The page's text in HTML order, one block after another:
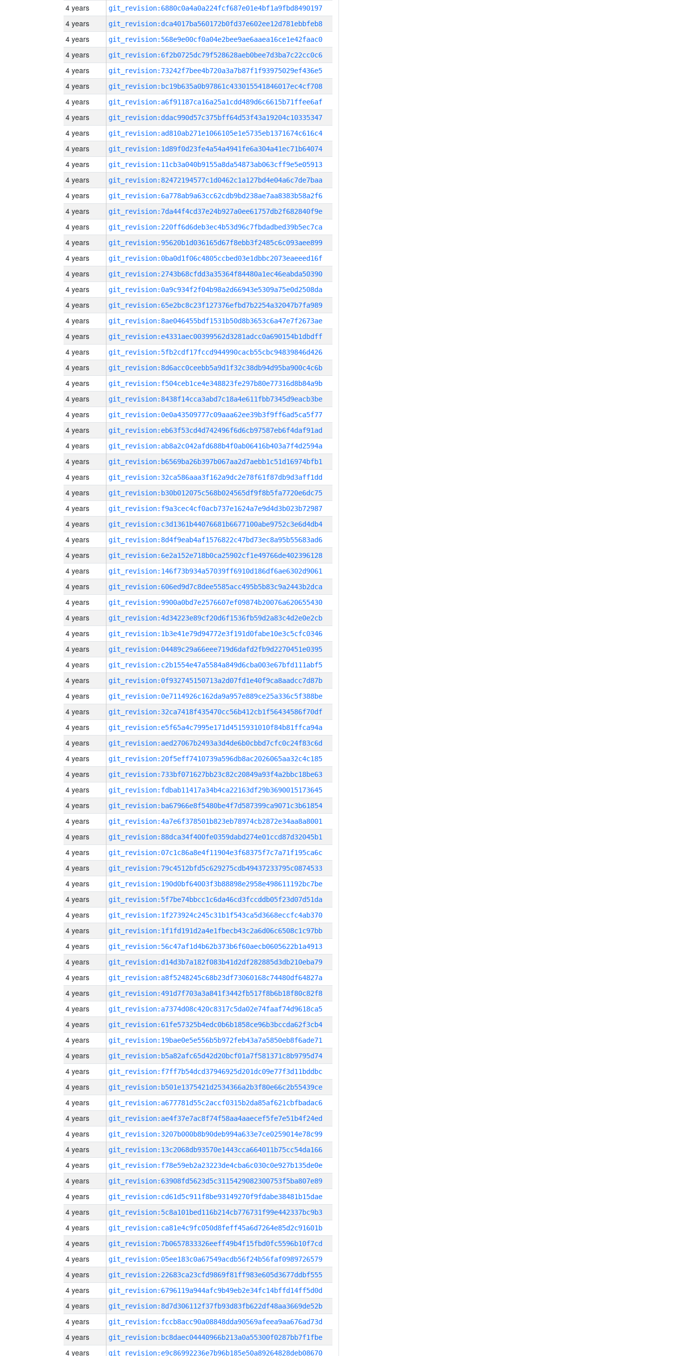
4 years git_revision:6880c0a4a0a224fcf687e01e4bf1a9fbd8490197
4 years git_revision:dca4017ba560172b0fd37e602ee12d781ebbfeb8
4 years git_revision:568e9e00cf0a04e2bee9ae6aaea16ce1e42faac0
4 years git_revision:6f2b0725dc79f528628aeb0bee7d3ba7c22cc0c6
4 years git_revision:73242f7bee4b720a3a7b87f1f93975029ef436e5
4 years git_revision:bc19b635a0b97861c433015541846017ec4cf708
4 years git_revision:a6f91187ca16a25a1cdd489d6c6615b71ffee6af
4 years git_revision:ddac990d57c375bff64d53f43a19204c10335347
4 years git_revision:ad810ab271e1066105e1e5735eb1371674c616c4
4 years git_revision:1d89f0d23fe4a54a4941fe6a304a41ec71b64074
4 years git_revision:11cb3a040b9155a8da54873ab063cff9e5e05913
4 years git_revision:82472194577c1d0462c1a127bd4e04a6c7de7baa
4 years git_revision:6a778ab9a63cc62cdb9bd238ae7aa8383b58a2f6
4 years git_revision:7da44f4cd37e24b927a0ee61757db2f682840f9e
4 years git_revision:220ff6d6deb3ec4b53d96c7fbdadbed39b5ec7ca
4 years git_revision:95620b1d036165d67f8ebb3f2485c6c093aee899
4 years git_revision:0ba0d1f06c4805ccbed03e1dbbc2073eaeeed16f
4 years git_revision:2743b68cfdd3a35364f84480a1ec46eabda50390
4 years git_revision:0a9c934f2f04b98a2d66943e5309a75e0d2508da
4 years git_revision:65e2bc8c23f127376efbd7b2254a32047b7fa989
4 years git_revision:8ae046455bdf1531b50d8b3653c6a47e7f2673ae
4 years git_revision:e4331aec00399562d3281adcc0a690154b1dbdff
4 years git_revision:5fb2cdf17fccd944990cacb55cbc94839846d426
4 years git_revision:8d6acc0ceebb5a9d1f32c38db94d95ba900c4c6b
4 years git_revision:f504ceb1ce4e348823fe297b80e77316d8b84a9b
4 years git_revision:8438f14cca3abd7c18a4e611fbb7345d9eacb3be
4 years git_revision:0e0a43509777c09aaa62ee39b3f9ff6ad5ca5f77
4 years git_revision:eb63f53cd4d742496f6d6cb97587eb6f4daf91ad
4 years git_revision:ab8a2c042afd688b4f0ab06416b403a7f4d2594a
4 years git_revision:b6569ba26b397b067aa2d7aebb1c51d16974bfb1
4 years git_revision:32ca586aaa3f162a9dc2e78f61f87db9d3aff1dd
4 years git_revision:b30b012075c568b024565df9f8b5fa7720e6dc75
4 years git_revision:f9a3cec4cf0acb737e1624a7e9d4d3b023b72987
4 years git_revision:c3d1361b44076681b6677100abe9752c3e6d4db4
4 years git_revision:8d4f9eab4af1576822c47bd73ec8a95b55683ad6
4 years git_revision:6e2a152e718b0ca25902cf1e49766de402396128
4 years git_revision:146f73b934a57039ff6910d186df6ae6302d9061
4 years git_revision:606ed9d7c8dee5585acc495b5b83c9a2443b2dca
4 years git_revision:9900a0bd7e2576607ef09874b20076a620655430
4 years git_revision:4d34223e89cf20d6f1536fb59d2a83c4d2e0e2cb
4 years git_revision:1b3e41e79d94772e3f191d0fabe10e3c5cfc0346
4 years git_revision:04489c29a66eee719d6dafd2fb9d2270451e0395
4 years git_revision:c2b1554e47a5584a849d6cba003e67bfd111abf5
4 years git_revision:0f932745150713a2d07fd1e40f9ca8aadcc7d87b
4 years git_revision:0e7114926c162da9a957e889ce25a336c5f388be
4 years git_revision:32ca7418f435470cc56b412cb1f56434586f70df
4 years git_revision:e5f65a4c7995e171d4515931010f84b81ffca94a
4 years git_revision:aed27067b2493a3d4de6b0cbbd7cfc0c24f83c6d
4 years git_revision:20f5eff7410739a596db8ac2026065aa32c4c185
4 years git_revision:733bf071627bb23c82c20849a93f4a2bbc18be63
4 years git_revision:fdbab11417a34b4ca22163df29b3690015173645
4 years git_revision:ba67966e8f5480be4f7d587399ca9071c3b61854
4 years git_revision:4a7e6f378501b823eb78974cb2872e34aa8a8001
4 years git_revision:88dca34f400fe0359dabd274e01ccd87d32045b1
4 years git_revision:07c1c86a8e4f11904e3f68375f7c7a71f195ca6c
4 years git_revision:79c4512bfd5c629275cdb49437233795c0874533
4 years git_revision:190d0bf64003f3b88898e2958e498611192bc7be
4 years git_revision:5f7be74bbcc1c6da46cd3fccddb05f23d07d51da
4 years git_revision:1f273924c245c31b1f543ca5d3668eccfc4ab370
4 years git_revision:1f1fd191d2a4e1fbecb43c2a6d06c6508c1c97bb
4 years git_revision:56c47af1d4b62b373b6f60aecb0605622b1a4913
4 years git_revision:d14d3b7a182f083b41d2df282885d3db210eba79
4 years git_revision:a8f5248245c68b23df73060168c74480df64827a
4 years git_revision:491d7f703a3a841f3442fb517f8b6b18f80c82f8
4 years git_revision:a7374d08c420c8317c5da02e74faaf74d9618ca5
4 years git_revision:61fe57325b4edc0b6b1858ce96b3bccda62f3cb4
4 years git_revision:19bae0e5e556b5b972feb43a7a5850eb8f6ade71
4 years git_revision:b5a82afc65d42d20bcf01a7f581371c8b9795d74
4 years git_revision:f7ff7b54dcd37946925d201dc09e77f3d11bddbc
4 years git_revision:b501e1375421d2534366a2b3f80e66c2b55439ce
4 years git_revision:a677781d55c2accf0315b2da85af621cbfbadac6
4 years git_revision:ae4f37e7ac8f74f58aa4aaecef5fe7e51b4f24ed
4 years git_revision:3207b000b8b90deb994a633e7ce0259014e78c99
4 years git_revision:13c2068db93570e1443cca664011b75cc54da166
4 years git_revision:f78e59eb2a23223de4cba6c030c0e927b135de0e
4 years git_revision:63908fd5623d5c3115429082300753f5ba807e89
4 years git_revision:cd61d5c911f8be93149270f9fdabe38481b15dae
4 years git_revision:5c8a101bed116b214cb776731f99e442337bc9b3
4 years git_revision:ca81e4c9fc050d8feff45a6d7264e85d2c91601b
4 years git_revision:7b0657833326eeff49b4f15fbd0fc5596b10f7cd
4 years git_revision:05ee183c0a67549acdb56f24b56faf0989726579
4 years git_revision:22683ca23cfd9869f81ff983e605d3677ddbf555
4 years git_revision:6796119a944afc9b49eb2e34fc14bffd14ff5d0d
4 years git_revision:8d7d306112f37fb93d83fb622df48aa3669de52b
4 years git_revision:fccb8acc90a08848dda90569afeea9aa676ad73d
4 years git_revision:bc8daec04440966b213a0a55300f0287bb7f1fbe
4 years git_revision:e9c86992236e7b96b185e50a89264828deb08670